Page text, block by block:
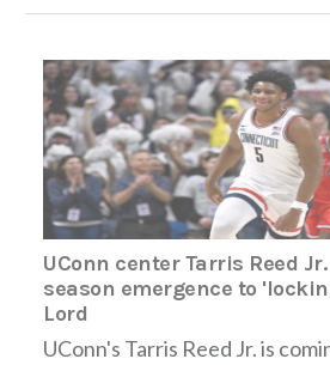
UConn center Tarris Reed
season emergence to
Lord
UConn's Tarris Reed Jr. is